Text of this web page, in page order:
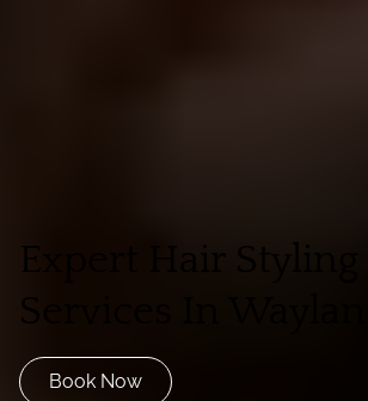
Expert Hair Styling
Services In Wayland
Book Now